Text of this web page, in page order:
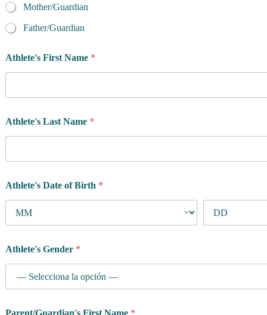
t
h
e
o
Mother/Guardian
Father/Guardian
Athlete's First Name *
Athlete's Last Name *
Athlete's Date of Birth *
Athlete's Gender *